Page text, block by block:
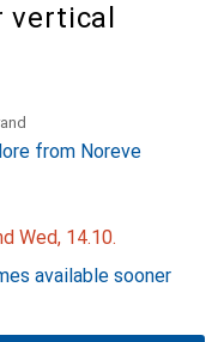
vertical
from Noreve
Wed, 14.10.
available sooner